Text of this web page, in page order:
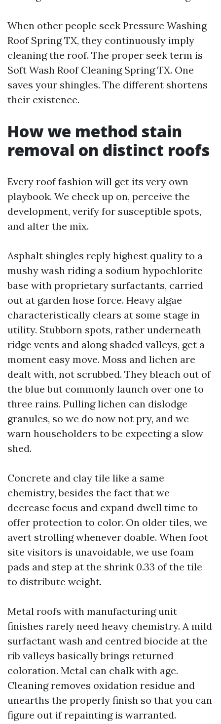
When other people seek Pressure Washing
Roof Spring TX, they continuously imply
cleaning the roof. The proper seek term is
Soft Wash Roof Cleaning Spring TX. One
saves your shingles. The different shortens
their existence.
How we method stain
removal on distinct roofs
Every roof fashion will get its very own
playbook. We check up on, perceive the
development, verify for susceptible spots,
and alter the mix.
Asphalt shingles reply highest quality to a
mushy wash riding a sodium hypochlorite
base with proprietary surfactants, carried
out at garden hose force. Heavy algae
characteristically clears at some stage in
utility. Stubborn spots, rather underneath
ridge vents and along shaded valleys, get a
moment easy move. Moss and lichen are
dealt with, not scrubbed. They bleach out of
the blue but commonly launch over one to
three rains. Pulling lichen can dislodge
granules, so we do now not pry, and we
warn householders to be expecting a slow
shed.
Concrete and clay tile like a same
chemistry, besides the fact that we
decrease focus and expand dwell time to
offer protection to color. On older tiles, we
avert strolling whenever doable. When foot
site visitors is unavoidable, we use foam
pads and step at the shrink 0.33 of the tile
to distribute weight.
Metal roofs with manufacturing unit
finishes rarely need heavy chemistry. A mild
surfactant wash and centred biocide at the
rib valleys basically brings returned
coloration. Metal can chalk with age.
Cleaning removes oxidation residue and
unearths the properly finish so that you can
figure out if repainting is warranted.